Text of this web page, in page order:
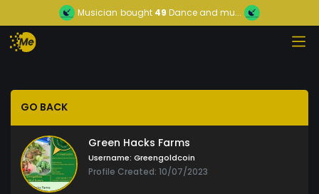
Musician bought 49 Dance and mu...
GO BACK
Green Hacks Farms
Username: Greengoldcoin
Profile Created: 10/07/2023